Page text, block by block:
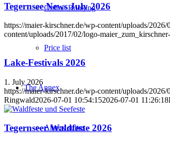
Online-Booking
Price list
The Annex
Annex suites
Tegernsee News July 2026
https://maier-kirschner.de/wp-content/uploads/
content/uploads/2017/02/logo-
Lake-Festivals 2026
1. July 2026
https://maier-kirschner.de/wp-content/uploads/2026/
Ringwald2026-07-01 10:54:152026-07-01 11:26:18
Tegernseer Waldfeste 2026